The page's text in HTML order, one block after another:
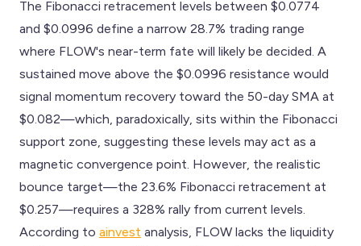
The Fibonacci retracement levels between $0.0774
and $0.0996 define a narrow 28.7% trading range
where FLOW's near-term fate will likely be decided. A
sustained move above the $0.0996 resistance would
signal momentum recovery toward the 50-day SMA at
$0.082—which, paradoxically, sits within the Fibonacci
support zone, suggesting these levels may act as a
magnetic convergence point. However, the realistic
bounce target—the 23.6% Fibonacci retracement at
$0.257—requires a 328% rally from current levels.
According to ainvest analysis, FLOW lacks the liquidity